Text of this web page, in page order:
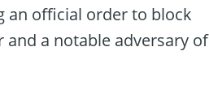
an official order to block
a notable adversary of